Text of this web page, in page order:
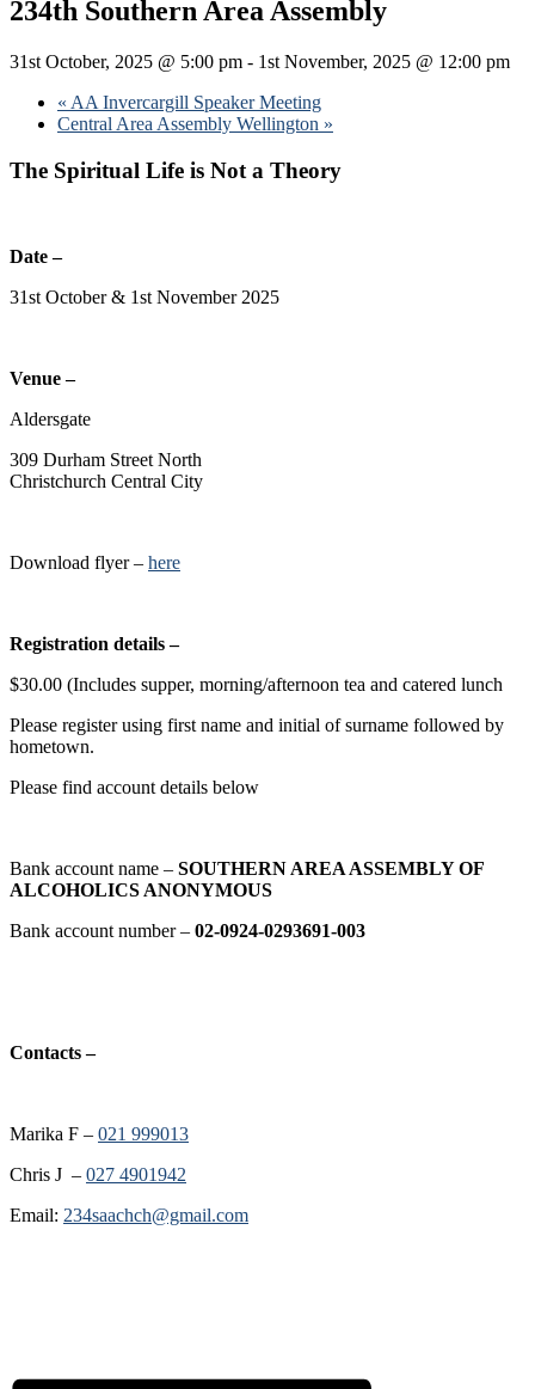
234th Southern Area Assembly
31st October, 2025 @ 5:00 pm - 1st November, 2025 @ 12:00 pm
« AA Invercargill Speaker Meeting
Central Area Assembly Wellington »
The Spiritual Life is Not a Theory
Date –
31st October & 1st November 2025
Venue –
Aldersgate
309 Durham Street North
Christchurch Central City
Download flyer – here
Registration details –
$30.00 (Includes supper, morning/afternoon tea and catered lunch
Please register using first name and initial of surname followed by
hometown.
Please find account details below
Bank account name – SOUTHERN AREA ASSEMBLY OF
ALCOHOLICS ANONYMOUS
Bank account number – 02-0924-0293691-003
Contacts –
Marika F – 021 999013
Chris J – 027 4901942
Email: 234saachch@gmail.com